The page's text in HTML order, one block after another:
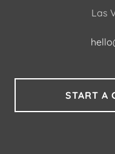
Las
START A